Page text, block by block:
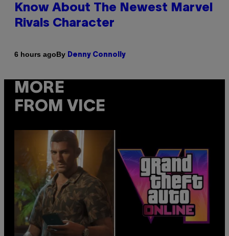
Know About The Newest Marvel
Rivals Character
6 hours agoBy Denny Connolly
MORE
FROM VICE